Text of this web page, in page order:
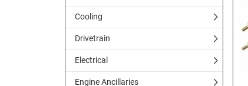
Cooling
Drivetrain
Electrical
Engine Ancillaries